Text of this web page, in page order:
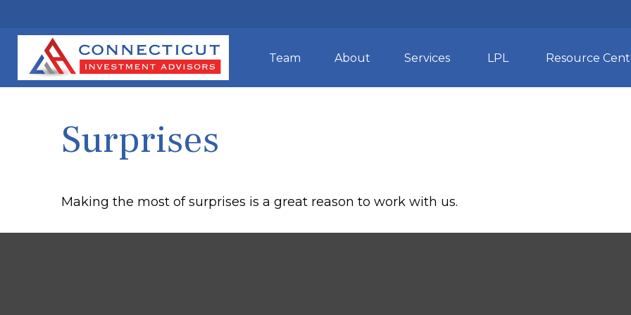
Team About Services LPL Resource
Surprises
Making the most of surprises is a great reason to work with us.